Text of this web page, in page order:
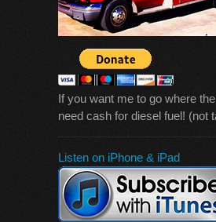
If you want me to go where
need cash for diesel fuel! (not
Listen on iPhone & iPad